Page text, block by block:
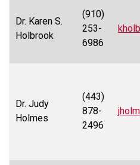
Dr. Karen S.
Holbrook
(910)
253-
6986
Dr. Judy
Holmes
(443)
878-
2496